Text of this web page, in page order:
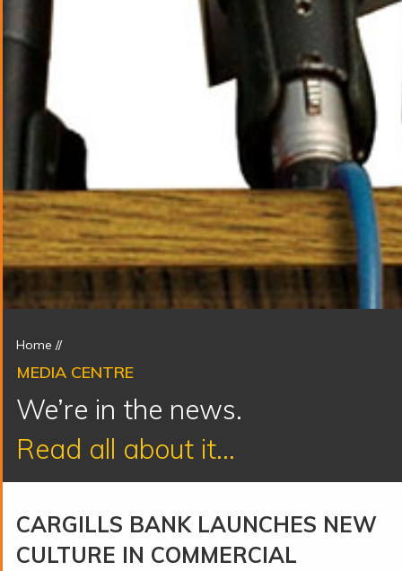
Home //
MEDIA CENTRE
We’re in the news.
Read all about it...
CARGILLS BANK LAUNCHES NEW
CULTURE IN COMMERCIAL